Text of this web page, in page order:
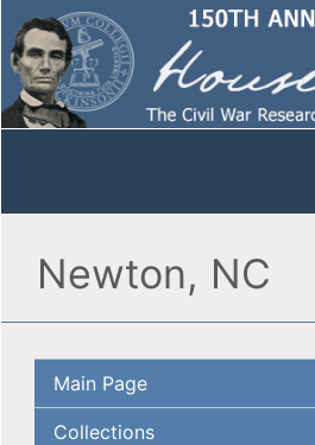
Newton, NC
Main Page
Collections